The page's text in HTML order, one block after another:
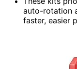
auto-rotation
faster, easier